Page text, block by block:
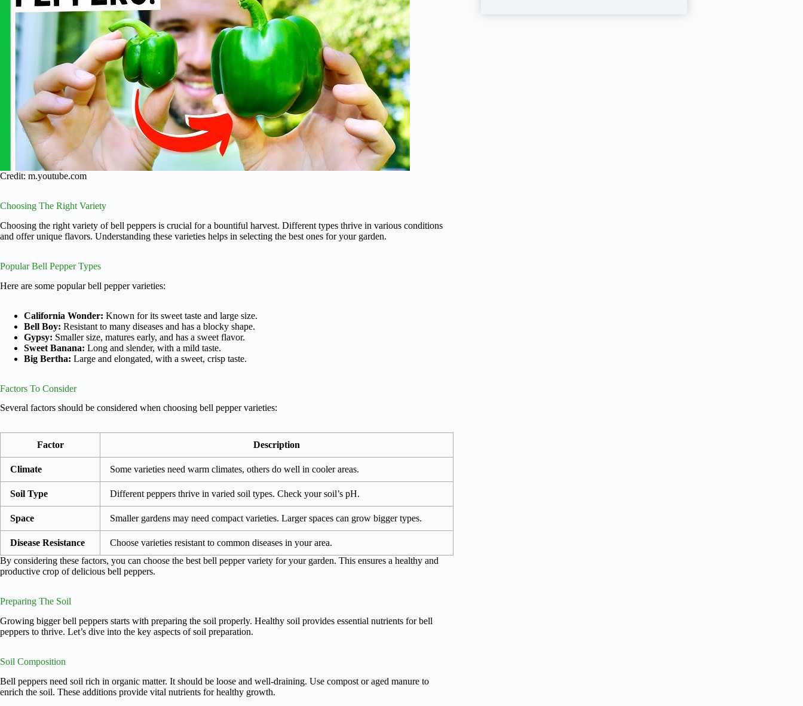
Credit: m.youtube.com
Choosing The Right Variety
Choosing the right variety of bell peppers is crucial for a bountiful harvest. Different types thrive in various conditions
and offer unique flavors. Understanding these varieties helps in selecting the best ones for your garden.
Popular Bell Pepper Types
Here are some popular bell pepper varieties:
California Wonder: Known for its sweet taste and large size.
Bell Boy: Resistant to many diseases and has a blocky shape.
Gypsy: Smaller size, matures early, and has a sweet flavor.
Sweet Banana: Long and slender, with a mild taste.
Big Bertha: Large and elongated, with a sweet, crisp taste.
Factors To Consider
Several factors should be considered when choosing bell pepper varieties:
Factor Description
Climate Some varieties need warm climates, others do well in cooler areas.
Soil Type Different peppers thrive in varied soil types. Check your soil’s pH.
Space Smaller gardens may need compact varieties. Larger spaces can grow bigger types.
Disease Resistance
Choose varieties resistant to common diseases in your area.
By considering these factors, you can choose the best bell pepper variety for your garden. This ensures a healthy and
productive crop of delicious bell peppers.
Preparing The Soil
Growing bigger bell peppers starts with preparing the soil properly. Healthy soil provides essential nutrients for bell
peppers to thrive. Let’s dive into the key aspects of soil preparation.
Soil Composition
Bell peppers need soil rich in organic matter. It should be loose and well-draining. Use compost or aged manure to
enrich the soil. These additions provide vital nutrients for healthy growth.